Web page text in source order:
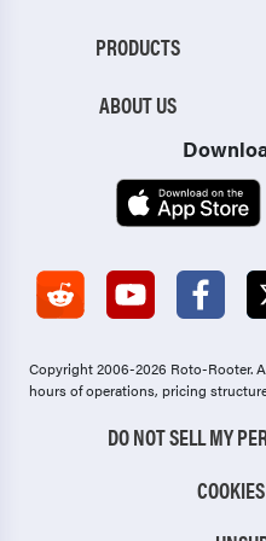
PRODUCTS
ABOUT US
Copyright 2006-2026 Roto-Rooter.
hours of operations, pricing
DO NOT SELL MY